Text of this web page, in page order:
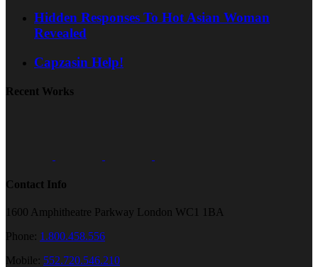
Hidden Responses To Hot Asian Woman
Revealed
Capzasin Help!
Recent Works
Contact Info
1600 Amphitheatre Parkway London WC1 1BA
Phone: 1.800.458.556
Mobile: 552.720.546.210